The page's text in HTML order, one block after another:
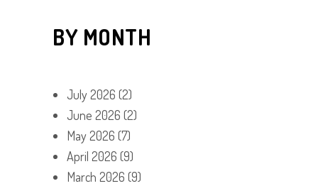
BY MONTH
July 2026 (2)
June 2026 (2)
May 2026 (7)
April 2026 (9)
March 2026 (9)